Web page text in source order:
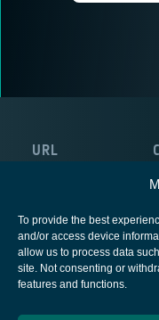
To provide the best
and/or access device
allow us to process data
site. Not consenting or
features and functions.
URL